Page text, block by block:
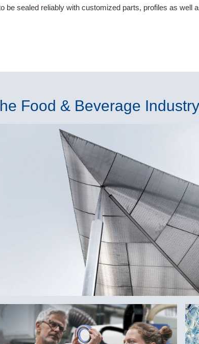
be sealed reliably with customized parts, profiles as well
Food & Beverage